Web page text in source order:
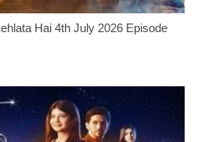
Hai 4th July 2026 Episode